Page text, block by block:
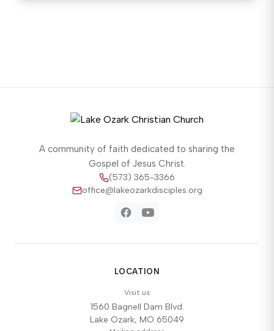
A community of faith dedicated to sharing the
Gospel of Jesus Christ.
(573) 365-3366
office@lakeozarkdisciples.org
LOCATION
Visit us
1560 Bagnell Dam Blvd.
Lake Ozark, MO 65049